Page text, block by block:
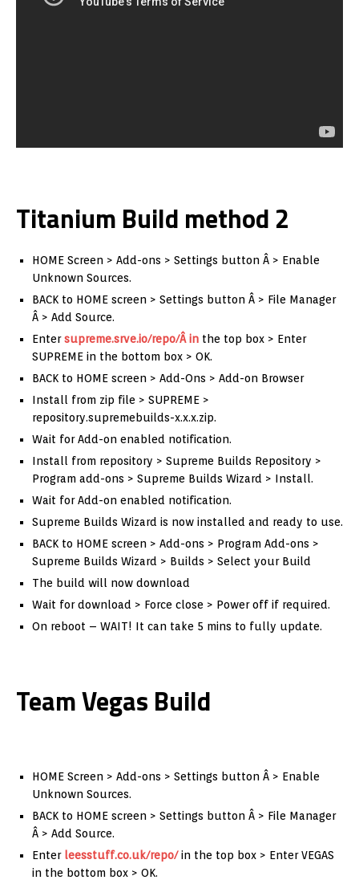
Titanium Build method 2
HOME Screen > Add-ons > Settings button Â > Enable
Unknown Sources.
BACK to HOME screen > Settings button Â > File Manager
Â > Add Source.
Entersupreme.srve.io/repo/Â in the top box > Enter
SUPREME in the bottom box > OK.
BACK to HOME screen > Add-Ons > Add-on Browser
Install from zip file > SUPREME >
repository.supremebuilds-x.x.x.zip.
Wait for Add-on enabled notification.
Install from repository > Supreme Builds Repository >
Program add-ons > Supreme Builds Wizard > Install.
Wait for Add-on enabled notification.
Supreme Builds Wizard is now installed and ready to use.
BACK to HOME screen > Add-ons > Program Add-ons >
Supreme Builds Wizard > Builds > Select your Build
The build will now download
Wait for download > Force close > Power off if required.
On reboot – WAIT! It can take 5 mins to fully update.
Team Vegas Build
HOME Screen > Add-ons > Settings button Â > Enable
Unknown Sources.
BACK to HOME screen > Settings button Â > File Manager
Â > Add Source.
Enter leesstuff.co.uk/repo/in the top box > Enter VEGAS
in the bottom box > OK.